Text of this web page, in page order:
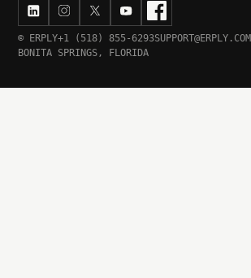
© ERPLY+1 (518) 855-6293SUPPORT@ERPLY.COM
BONITA SPRINGS, FLORIDA